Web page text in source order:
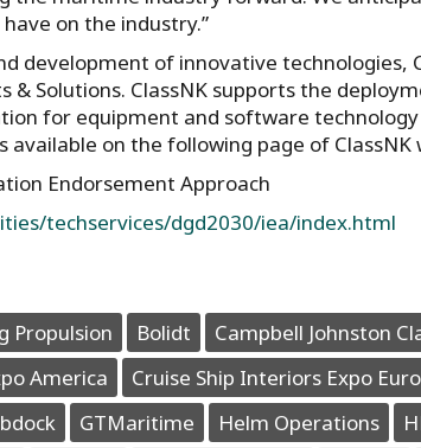
on the industry.”
development of innovative technologies,
Solutions. ClassNK supports the
for equipment and software
on the following page of ClassNK
Endorsement Approach
techservices/dgd2030/iea/index.html
Propulsion Bolidt Campbell Johnston
America Cruise Ship Interiors Expo
GTMaritime Helm Operations